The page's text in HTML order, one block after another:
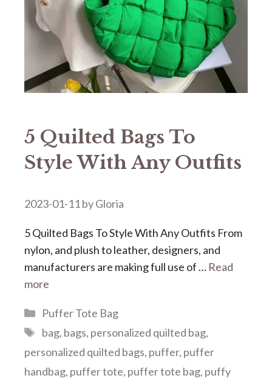
5 Quilted Bags To
Style With Any Outfits
2023-01-11byGloria
5 Quilted Bags To Style With Any Outfits From
nylon, and plush to leather, designers, and
manufacturers are making full use of … Read
more
Categories
Puffer Tote Bag
Tags
bag, bags, personalized quilted bag,
personalized quilted bags, puffer, puffer
handbag, puffer tote, puffer tote bag, puffy